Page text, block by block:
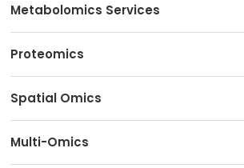
Metabolomics Services
Proteomics
Spatial Omics
Multi-Omics